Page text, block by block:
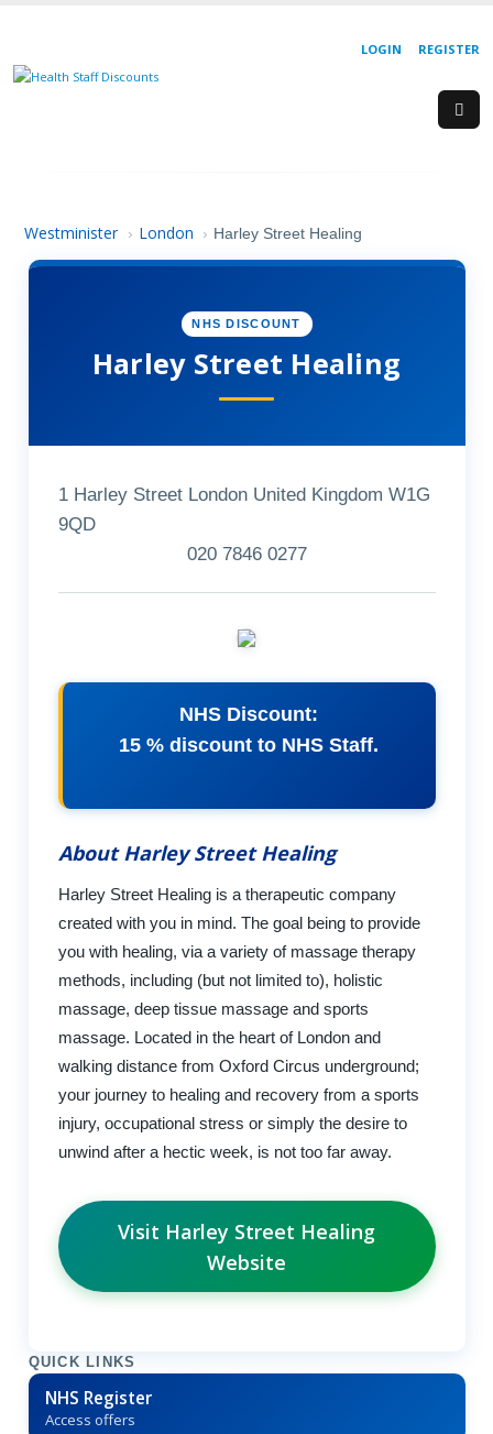
REGISTER
LOGIN
Westminister › London › Harley Street Healing
NHS DISCOUNT
Harley Street Healing
1 Harley Street London United Kingdom W1G
9QD
020 7846 0277
NHS Discount:
15 % discount to NHS Staff.
About Harley Street Healing
Harley Street Healing is a therapeutic company
created with you in mind. The goal being to provide
you with healing, via a variety of massage therapy
methods, including (but not limited to), holistic
massage, deep tissue massage and sports
massage. Located in the heart of London and
walking distance from Oxford Circus underground;
your journey to healing and recovery from a sports
injury, occupational stress or simply the desire to
unwind after a hectic week, is not too far away.
Visit Harley Street Healing
Website
QUICK LINKS
NHS Register
Access offers